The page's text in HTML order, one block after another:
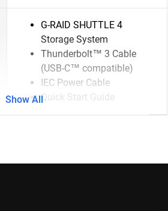
G-RAID SHUTTLE 4
Storage System
Thunderbolt™ 3 Cable
(USB-C™ compatible)
IEC Power Cable
Quick Start Guide
Show All